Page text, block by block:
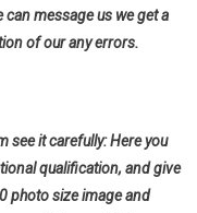
message us we get a
of our any errors.
see it carefully: Here you
qualification, and give
photo size image and